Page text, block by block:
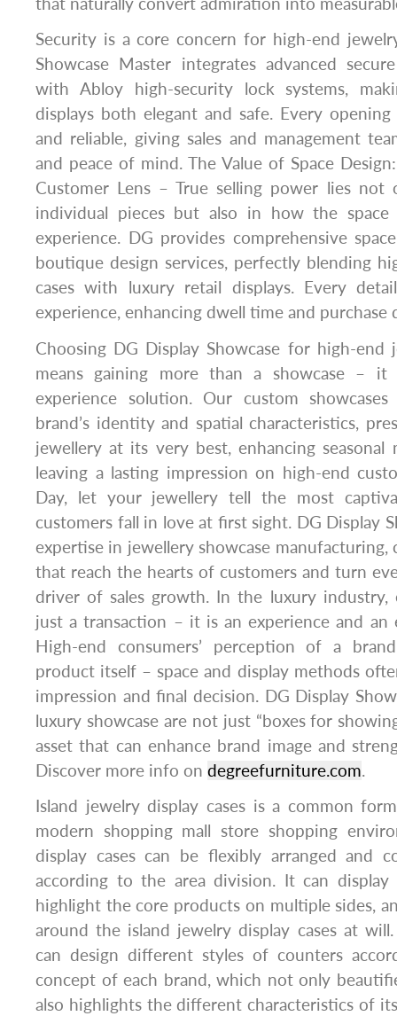
Security is a core concern for high-end
Showcase Master integrates advanced
with Abloy high-security lock systems,
displays both elegant and safe. Every
and reliable, giving sales and management
and peace of mind. The Value of Space
Customer Lens – True selling power lies
individual pieces but also in how the space
experience. DG provides comprehensive
boutique design services, perfectly blending
cases with luxury retail displays. Every
experience, enhancing dwell time and purchase
Choosing DG Display Showcase for high-end
means gaining more than a showcase –
experience solution. Our custom
brand’s identity and spatial characteristics,
jewellery at its very best, enhancing seasonal
leaving a lasting impression on high-end
Day, let your jewellery tell the most
customers fall in love at first sight. DG Display
expertise in jewellery showcase manufacturing,
that reach the hearts of customers and turn
driver of sales growth. In the luxury industry,
just a transaction – it is an experience and an
High-end consumers’ perception of a
product itself – space and display methods
impression and final decision. DG Display
luxury showcase are not just “boxes for
asset that can enhance brand image and
Discover more info on degreefurniture.com.
Island jewelry display cases is a common
modern shopping mall store shopping
display cases can be flexibly arranged and
according to the area division. It can
highlight the core products on multiple sides,
around the island jewelry display cases at
can design different styles of counters
concept of each brand, which not only
also highlights the different characteristics of